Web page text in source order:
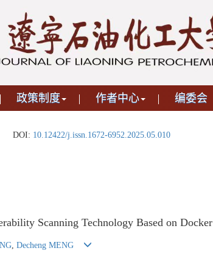
政策制度 作者中心 编委会
DOI: 10.12422/j.issn.1672-6952.2025.05.010
Scanning Technology Based on Docker
Decheng MENG